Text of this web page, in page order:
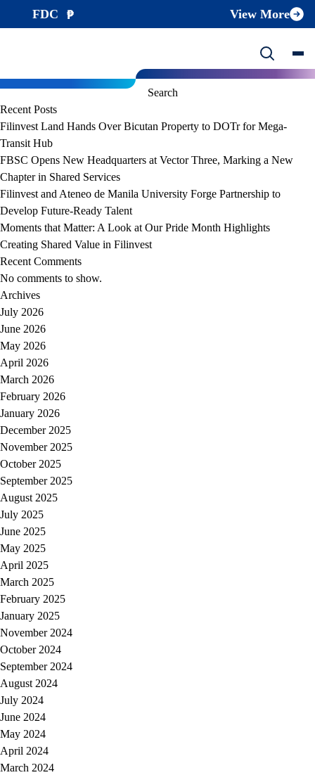
FDC View More
File Category:
Enterprise Risk Management
Search
Recent Posts
Filinvest Land Hands Over Bicutan Property to DOTr for Mega-
Transit Hub
FBSC Opens New Headquarters at Vector Three, Marking a New
Chapter in Shared Services
Filinvest and Ateneo de Manila University Forge Partnership to
Develop Future-Ready Talent
Moments that Matter: A Look at Our Pride Month Highlights
Creating Shared Value in Filinvest
Recent Comments
No comments to show.
Archives
July 2026
June 2026
May 2026
April 2026
March 2026
February 2026
January 2026
December 2025
November 2025
October 2025
September 2025
August 2025
July 2025
June 2025
May 2025
April 2025
March 2025
February 2025
January 2025
November 2024
October 2024
September 2024
August 2024
July 2024
June 2024
May 2024
April 2024
March 2024